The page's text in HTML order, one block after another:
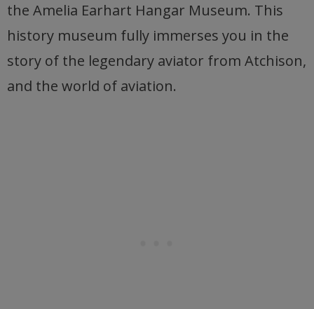
the Amelia Earhart Hangar Museum. This
history museum fully immerses you in the
story of the legendary aviator from Atchison,
and the world of aviation.